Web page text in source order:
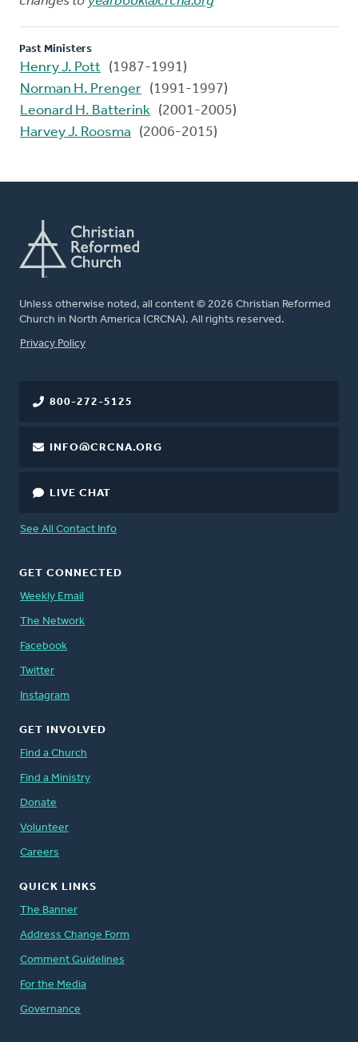
Past Ministers
Henry J. Pott (1987-1991)
Norman H. Prenger (1991-1997)
Leonard H. Batterink (2001-2005)
Harvey J. Roosma
(2006-2015)
Unless otherwise noted, all content © 2026 Christian Reformed
Church in North America (CRCNA). All rights reserved.
FOOTER
Privacy Policy
800-272-5125
INFO@CRCNA.ORG
LIVE CHAT
See All Contact Info
GET CONNECTED
Weekly Email
The Network
Facebook
Twitter
Instagram
GET INVOLVED
Find a Church
Find a Ministry
Donate
Volunteer
Careers
QUICK LINKS
The Banner
Address Change Form
Comment Guidelines
For the Media
Governance